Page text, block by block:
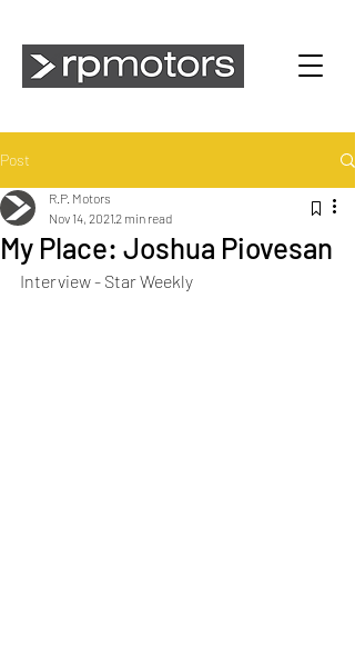
Post
My Place: Joshua Piovesan
R.P. Motors
Nov 14, 20212 min read
Interview - Star Weekly